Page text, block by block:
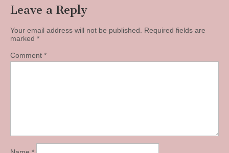
Leave a Reply
Your email address will not be published.
Required fields are
marked *
Comment *